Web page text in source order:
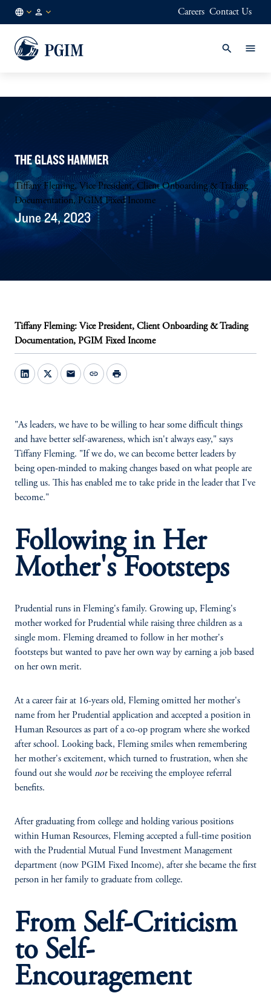
EN
Careers Contact Us
THE GLASS HAMMER
Tiffany Fleming, Vice President, Client Onboarding & Trading
Documentation, PGIM Fixed Income
June 24, 2023
Tiffany Fleming: Vice President, Client Onboarding & Trading
Documentation, PGIM Fixed Income
mail link print
"As leaders, we have to be willing to hear some difficult things
and have better self-awareness, which isn't always easy," says
Tiffany Fleming. "If we do, we can become better leaders by
being open-minded to making changes based on what people are
telling us. This has enabled me to take pride in the leader that I've
become."
Following in Her
Mother's Footsteps
Prudential runs in Fleming's family. Growing up, Fleming's
mother worked for Prudential while raising three children as a
single mom. Fleming dreamed to follow in her mother's
footsteps but wanted to pave her own way by earning a job based
on her own merit.
At a career fair at 16-years old, Fleming omitted her mother's
name from her Prudential application and accepted a position in
Human Resources as part of a co-op program where she worked
after school. Looking back, Fleming smiles when remembering
her mother's excitement, which turned to frustration, when she
found out she would notbe receiving the employee referral
benefits.
After graduating from college and holding various positions
within Human Resources, Fleming accepted a full-time position
with the Prudential Mutual Fund Investment Management
department (now PGIM Fixed Income), after she became the first
person in her family to graduate from college.
From Self-Criticism
to Self-
Encouragement